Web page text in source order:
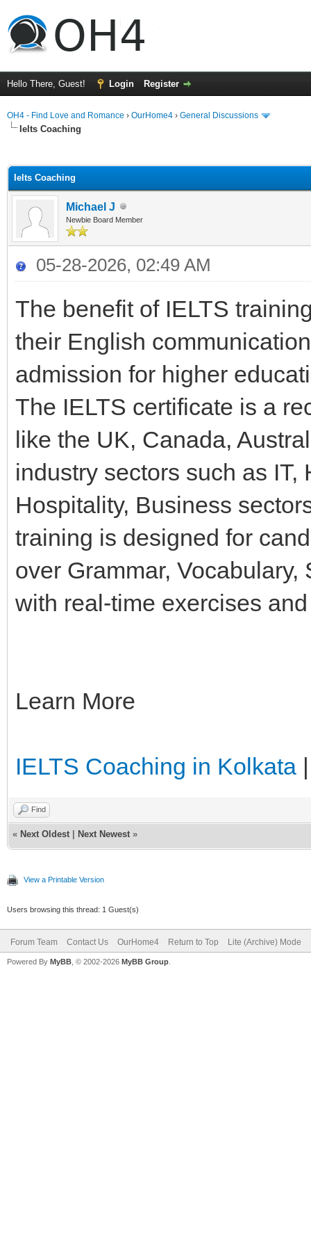
Hello There, Guest! Login Register
OH4 - Find Love and Romance › OurHome4 › General Discussions
Ielts Coaching
Ielts Coaching
Michael J
Newbie Board Member
05-28-2026, 02:49 AM
The benefit of IELTS
their English
admission for higher
The IELTS certificate is a
like the UK, Canada,
industry sectors such as
Hospitality, Business
training is designed for
over Grammar,
with real-time exercises
Learn More
IELTS Coaching in Kolkata
Find
« Next Oldest Next Newest »
View a Printable Version
Users browsing this thread: 1 Guest(s)
Forum Team Contact Us OurHome4 Return to Top Lite (Archive) Mode
Powered By MyBB , © 2002-2026 MyBB Group